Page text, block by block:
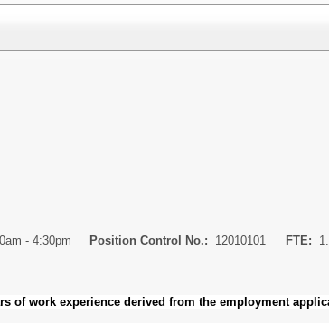
- 4:30pm Position Control No.: 12010101 FTE:
of work experience derived from the employment